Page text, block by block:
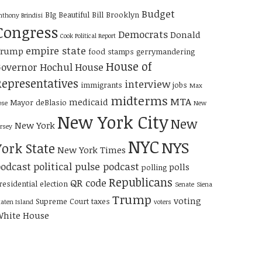
Brindisi BIg Beautiful Bill Brooklyn Budget
Cook Political Report Democrats Donald
empire state food stamps gerrymandering
HochulHouse House of
immigrants interview jobs Max
Mayor deBlasio medicaid midterms MTA New
New York New York CityNew
State New York Times NYCNYS
political pulse podcast polling polls
election QR code Republicans Senate Siena
Island Supreme Court taxes Trump voters voting
House